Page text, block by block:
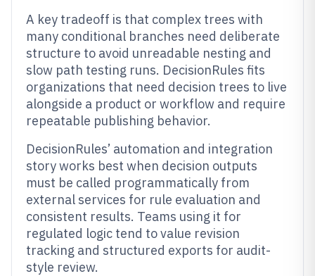
A key tradeoff is that complex trees with
many conditional branches need deliberate
structure to avoid unreadable nesting and
slow path testing runs. DecisionRules fits
organizations that need decision trees to live
alongside a product or workflow and require
repeatable publishing behavior.
DecisionRules’ automation and integration
story works best when decision outputs
must be called programmatically from
external services for rule evaluation and
consistent results. Teams using it for
regulated logic tend to value revision
tracking and structured exports for audit-
style review.